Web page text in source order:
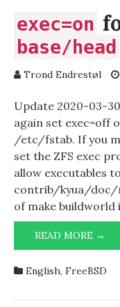
exec=on
base/head
Trond Endrestøl
Update 2020-03-
again set exec=off
/etc/fstab. If you
set the ZFS exec
allow executables
contrib/kyua/doc/
of make buildworld
READ MORE →
English, FreeBSD